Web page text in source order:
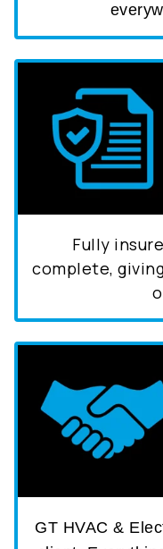
Fully
complete,
GT HVAC &